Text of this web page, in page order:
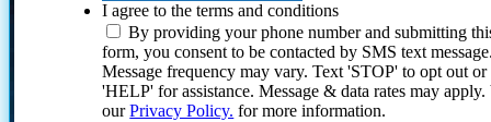
I agree to the terms and conditions
By providing your phone number and submitting
form, you consent to be contacted by SMS text
Message frequency may vary. Text 'STOP' to opt out or
'HELP' for assistance. Message & data rates may
ourPrivacy Policy. for more information.